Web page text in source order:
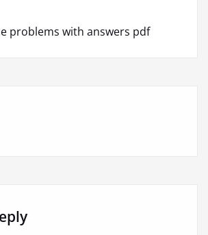
problems with answers pdf